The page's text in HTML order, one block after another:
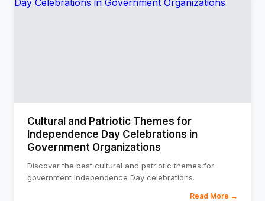
Cultural and Patriotic Themes for
Independence Day Celebrations in
Government Organizations
Discover the best cultural and patriotic themes for
government Independence Day celebrations.
Read More →